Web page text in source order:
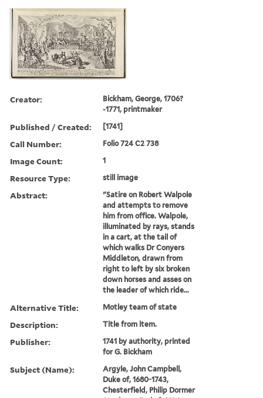
Creator:
Bickham, George, 1706?
-1771, printmaker
Published / Created: [1741]
Call Number: Folio 724 C2 738
Image Count: 1
Resource Type: still image
Abstract:
"Satire on Robert Walpole
and attempts to remove
him from office. Walpole,
illuminated by rays, stands
in a cart, at the tail of
which walks Dr Conyers
Middleton, drawn from
right to left by six broken
down horses and asses on
the leader of which ride...
Alternative Title: Motley team of state
Description: Title from item.
Publisher:
1741 by authority, printed
for G. Bickham
Subject (Name):
Argyle, John Campbell,
Duke of, 1680-1743,
Chesterfield, Philip Dormer